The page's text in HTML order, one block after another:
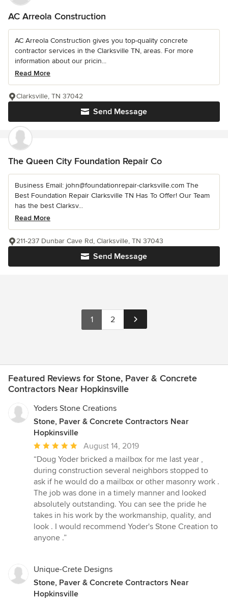
AC Arreola Construction
AC Arreola Construction gives you top-quality concrete
contractor services in the Clarksville TN, areas. For more
information about our pricin...
Read More
Send Message
Clarksville, TN 37042
The Queen City Foundation Repair Co
Business Email: john@foundationrepair-clarksville.com The
Best Foundation Repair Clarksville TN Has To Offer! Our Team
has the best Clarksv...
Read More
Send Message
211-237 Dunbar Cave Rd, Clarksville, TN 37043
1 2
Featured Reviews for Stone, Paver & Concrete
Contractors Near Hopkinsville
Yoders Stone Creations
Stone, Paver & Concrete Contractors Near
Hopkinsville
Average
rating:
5
out
of
5
stars
August 14, 2019
“Doug Yoder bricked a mailbox for me last year ,
during construction several neighbors stopped to
ask if he would do a mailbox or other masonry work .
The job was done in a timely manner and looked
absolutely outstanding. You can see the pride he
takes in his work by the workmanship, quality, and
look . I would recommend Yoder's Stone Creation to
anyone .”
Unique-Crete Designs
Stone, Paver & Concrete Contractors Near
Hopkinsville